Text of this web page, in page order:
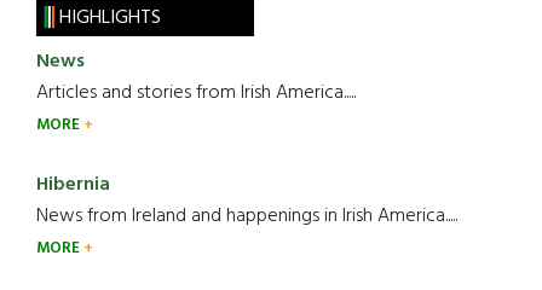
HIGHLIGHTS
News
Articles and stories from Irish America.....
MORE
Hibernia
News from Ireland and happenings in Irish America.....
MORE